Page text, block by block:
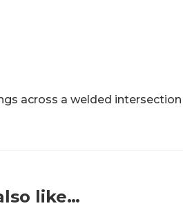
across a welded
like…